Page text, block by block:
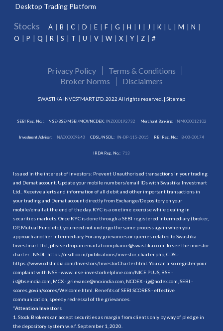
Desktop Trading Platform
Stocks A B C D E F G H I J K L M
N
O
P Q R S T U V W X Y Z #
Privacy Policy
Terms & Conditions
Broker Norms
Disclaimers
SWASTIKA INVESTMART LTD. 2022 All rights reserved. | Sitemap
SEBI Reg. No. : NSE/BSE/MSEI/MCX/NCDEX:INZ000192732 Merchant Banking: INM000012102
Investment Adviser: INA000009843 CDSL/NSDL: IN-DP-115-2015 RBI Reg. No.: B-03-00174
IRDA Reg. No.: 713
Issued in the interest of investors: Prevent Unauthorised transactions in your trading
and Demat account. Update your mobile numbers/email IDs with Swastika Investmart
Ltd.. Receive alerts and information of all debit and other important transactions in
your trading and Demat account directly from Exchange/Depository on your
mobile/email at the end of the day. KYC is a onetime exercise while dealing in
securities markets. Once KYC is done through a SEBI registered intermediary (broker,
DP, Mutual Fund etc.), you need not undergo the same process again when you
approach another intermediary. For any grievances or queries related to Swastika
Investmart Ltd., please drop an email at compliance@swastika.co.in. To see the investor
charter : NSDL- https://nsdl.co.in/publications/investor_charter.php , CDSL-
https://www.cdslindia.com/Investors/InvestorCharter.html . You can also register your
complaint with NSE - www. nse-investorhelpline.com/NICE PLUS, BSE -
is@bseindia.com, MCX - grievance@mcxindia.com, NCDEX - ig@ncdex.com, SEBI -
scores.gov.in/scores/Welcome.html. Benefits of SEBI SCORES - effective
communication, speedy redressal of the grievances.
“Attention Investors
1. Stock Brokers can accept securities as margin from clients only by way of pledge in
the depository system w.e.f. September 1, 2020.